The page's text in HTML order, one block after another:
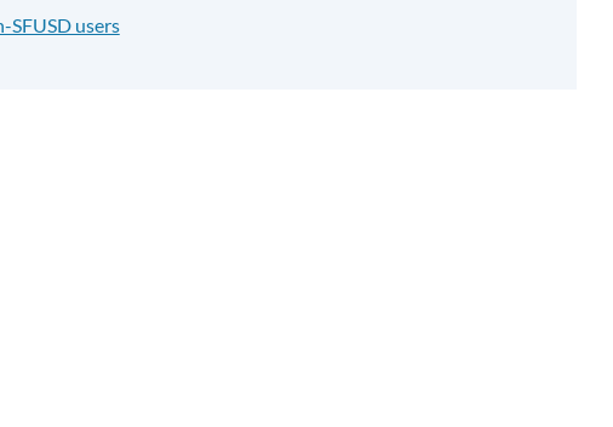
SFUSD users